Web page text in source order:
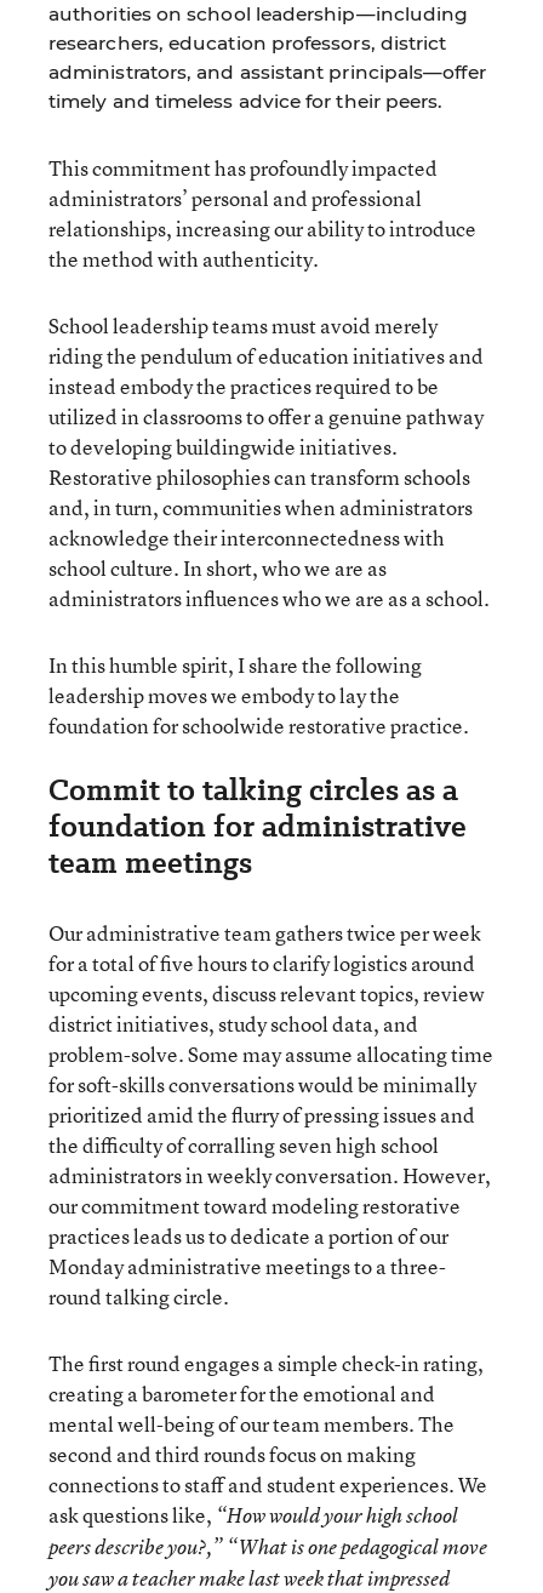
authorities on school leadership—including
researchers, education professors, district
administrators, and assistant principals—offer
timely and timeless advice for their peers.
This commitment has profoundly impacted
administrators’ personal and professional
relationships, increasing our ability to introduce
the method with authenticity.
School leadership teams must avoid merely
riding the pendulum of education initiatives and
instead embody the practices required to be
utilized in classrooms to offer a genuine pathway
to developing buildingwide initiatives.
Restorative philosophies can transform schools
and, in turn, communities when administrators
acknowledge their interconnectedness with
school culture. In short, who we are as
administrators influences who we are as a school.
In this humble spirit, I share the following
leadership moves we embody to lay the
foundation for schoolwide restorative practice.
Commit to talking circles as a
foundation for administrative
team meetings
Our administrative team gathers twice per week
for a total of five hours to clarify logistics around
upcoming events, discuss relevant topics, review
district initiatives, study school data, and
problem-solve. Some may assume allocating time
for soft-skills conversations would be minimally
prioritized amid the flurry of pressing issues and
the difficulty of corralling seven high school
administrators in weekly conversation. However,
our commitment toward modeling restorative
practices leads us to dedicate a portion of our
Monday administrative meetings to a three-
round talking circle.
The first round engages a simple check-in rating,
creating a barometer for the emotional and
mental well-being of our team members. The
second and third rounds focus on making
connections to staff and student experiences. We
ask questions like, “How would your high school
peers describe you?,” “What is one pedagogical move
you saw a teacher make last week that impressed